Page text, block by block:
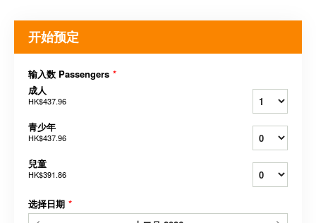
开始预定
输入数 Passengers *
成人
HK$437.96
青少年
HK$437.96
兒童
HK$391.86
选择日期 *